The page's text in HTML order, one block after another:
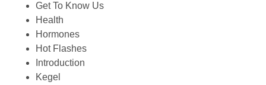
Get To Know Us
Health
Hormones
Hot Flashes
Introduction
Kegel